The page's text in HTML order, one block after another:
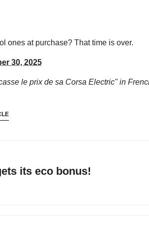
ones at purchase? That time is over.
30, 2025
le prix de sa Corsa Electric"in
its eco bonus!